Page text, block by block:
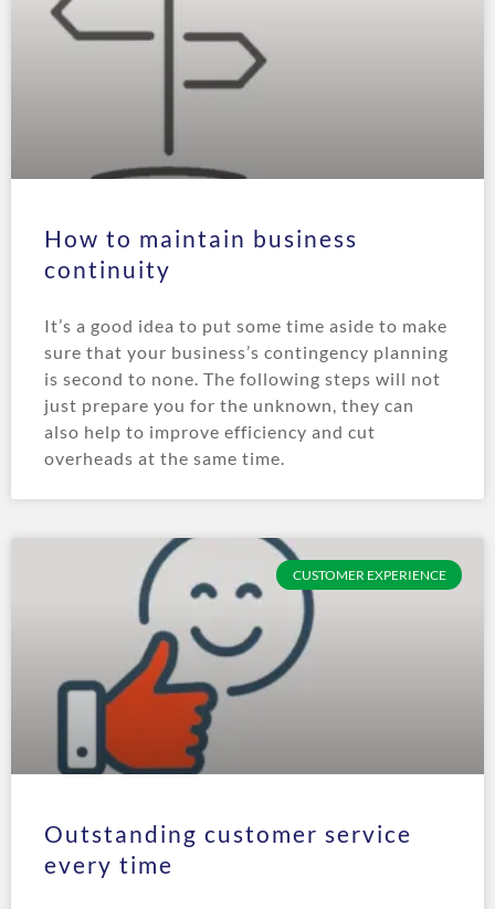
How to maintain business
continuity
It’s a good idea to put some time aside to make
sure that your business’s contingency planning
is second to none. The following steps will not
just prepare you for the unknown, they can
also help to improve efficiency and cut
overheads at the same time.
CUSTOMER EXPERIENCE
Outstanding customer service
every time